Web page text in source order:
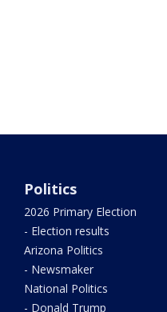
Politics
2026 Primary Election
- Election results
Arizona Politics
- Newsmaker
National Politics
- Donald Trump